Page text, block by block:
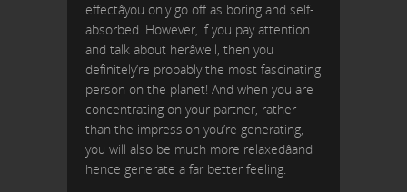
effectâyou only go off as boring and self-
absorbed. However, if you pay attention
and talk about herâwell, then you
definitely’re probably the most fascinating
person on the planet! And when you are
concentrating on your partner, rather
than the impression you’re generating,
you will also be much more relaxedâand
hence generate a far better feeling.